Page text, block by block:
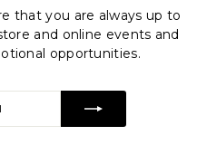
that you are always up to
and online events and
opportunities.